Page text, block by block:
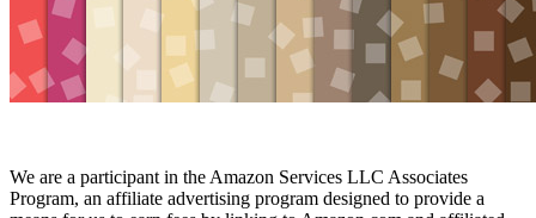
We are a participant in the Amazon Services LLC Associates
Program, an affiliate advertising program designed to provide a